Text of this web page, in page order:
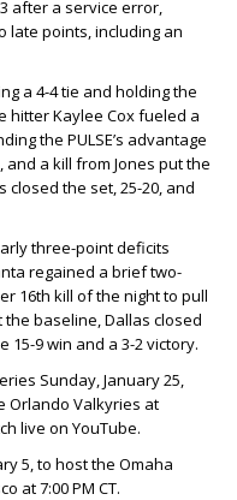
after a service error,
late points, including an
a 4-4 tie and holding the
hitter Kaylee Cox fueled a
the PULSE’s advantage
a kill from Jones put the
closed the set, 25-20, and
three-point deficits
regained a brief two-
16th kill of the night to pull
the baseline, Dallas closed
15-9 win and a 3-2 victory.
Sunday, January 25,
Orlando Valkyries at
live on YouTube.
5, to host the Omaha
at 7:00 PM CT.